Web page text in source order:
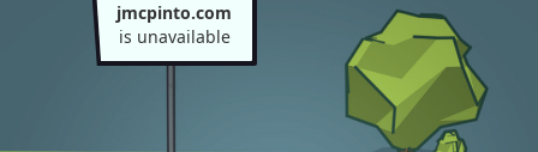
jmcpinto.com
is unavailable